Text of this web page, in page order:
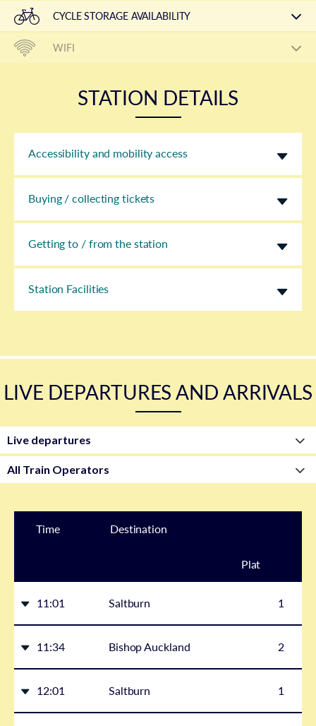
CYCLE STORAGE AVAILABILITY
WIFI
STATION DETAILS
Accessibility and mobility access
Buying / collecting tickets
Getting to / from the station
Station Facilities
LIVE DEPARTURES AND ARRIVALS
Time Destination
Plat
11:01 Saltburn 1
11:34 Bishop Auckland 2
12:01 Saltburn 1